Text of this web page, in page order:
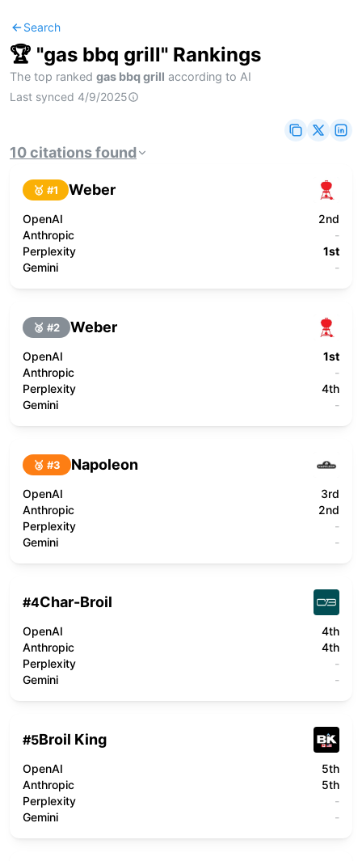
Search
🏆 "gas bbq grill" Rankings
The top ranked gas bbq grill according to AI
Last synced 4/9/2025
10citationsfound
🥇 #1 Weber
OpenAI
2nd
Anthropic
-
Perplexity
1st
Gemini
-
🥈 #2 Weber
OpenAI
1st
Anthropic
-
Perplexity
4th
Gemini
-
🥉 #3 Napoleon
OpenAI
3rd
Anthropic
2nd
Perplexity
-
Gemini
-
#4Char-Broil
OpenAI
4th
Anthropic
4th
Perplexity
-
Gemini
-
#5Broil King
OpenAI
5th
Anthropic
5th
Perplexity
-
Gemini
-